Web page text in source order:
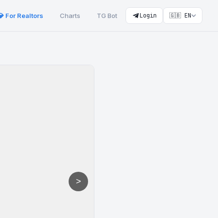
For Realtors Charts TG Bot Login 🇬🇧 EN
>